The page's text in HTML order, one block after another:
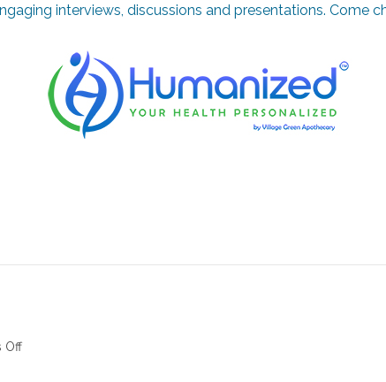
interviews, discussions and presentations. Come
Off